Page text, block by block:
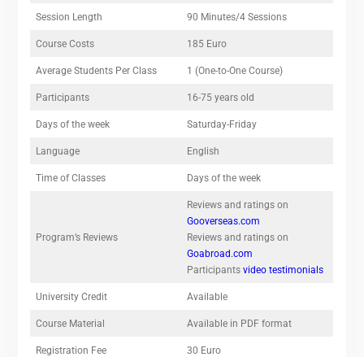
Session Length 90 Minutes/4 Sessions
Course Costs 185 Euro
Average Students Per Class 1 (One-to-One Course)
Participants 16-75 years old
Days of the week Saturday-Friday
Language English
Time of Classes Days of the week
Program’s Reviews
Reviews and ratings on
Gooverseas.com
Reviews and ratings on
Goabroad.com
Participants video testimonials
University Credit Available
Course Material Available in PDF format
Registration Fee 30 Euro